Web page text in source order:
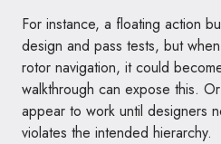
For instance, a floating action
design and pass tests, but
rotor navigation, it could
walkthrough can expose this.
appear to work until designers
violates the intended hierarchy.